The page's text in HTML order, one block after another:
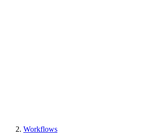
Workflows